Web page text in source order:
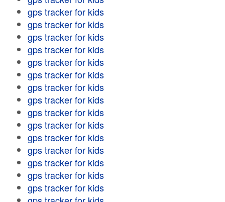
gps tracker for kids
gps tracker for kids
gps tracker for kids
gps tracker for kids
gps tracker for kids
gps tracker for kids
gps tracker for kids
gps tracker for kids
gps tracker for kids
gps tracker for kids
gps tracker for kids
gps tracker for kids
gps tracker for kids
gps tracker for kids
gps tracker for kids